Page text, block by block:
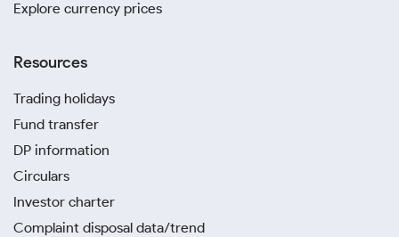
Explore currency prices
Resources
Trading holidays
Fund transfer
DP information
Circulars
Investor charter
Complaint disposal data/trend